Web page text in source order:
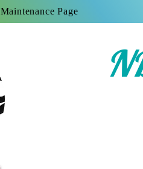
Maintenance Page